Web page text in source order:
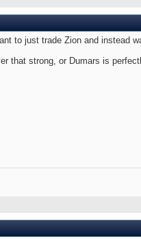
to just trade Zion and instead
that strong, or Dumars is